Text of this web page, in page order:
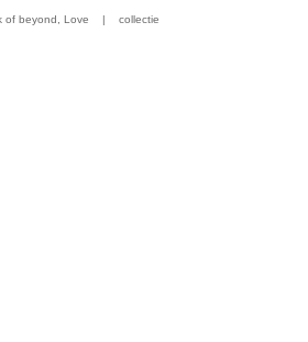
beyond, Love | collectie